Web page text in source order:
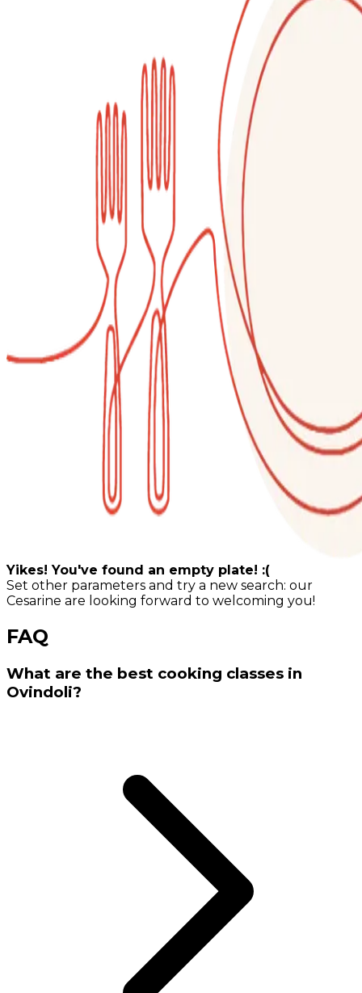
Yikes! You've found an empty plate! :(
Set other parameters and try a new search: our
Cesarine are looking forward to welcoming you!
FAQ
What are the best cooking classes in
Ovindoli?